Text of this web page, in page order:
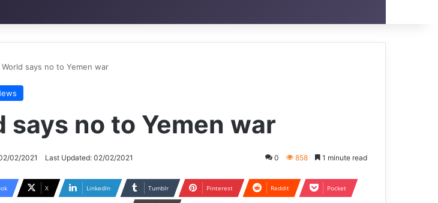
World says no to Yemen war
says no to Yemen war
02/2021 Last Updated: 02/02/2021 0 858 1 minute read
X LinkedIn Tumblr Pinterest Reddit Pocket